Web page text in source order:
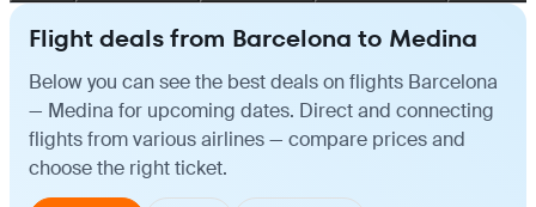
Flight deals from Barcelona to Medina
Below you can see the best deals on flights Barcelona
— Medina for upcoming dates. Direct and connecting
flights from various airlines — compare prices and
choose the right ticket.